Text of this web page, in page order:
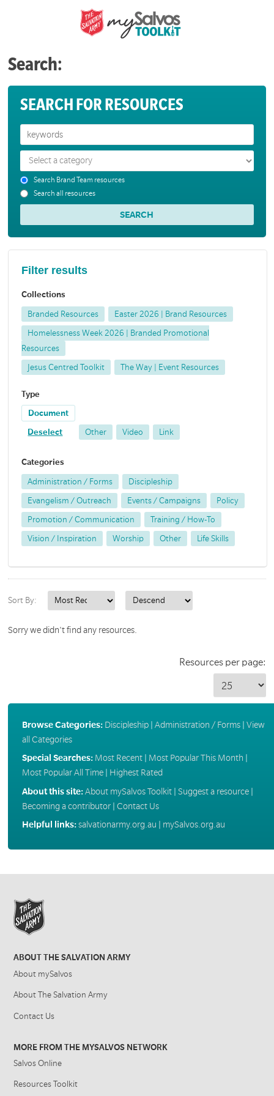
Search:
SEARCH FOR RESOURCES
Search Brand Team resources
Search all resources
Filter results
Collections
Branded Resources Easter 2026 | Brand Resources
Homelessness Week 2026 | Branded Promotional
Resources
Jesus Centred Toolkit The Way | Event Resources
Type
Document
Deselect Other Video Link
Categories
Administration / Forms Discipleship
Evangelism / Outreach Events / Campaigns Policy
Promotion / Communication Training / How-To
Vision / Inspiration Worship Other Life Skills
Sort By:
Sorry we didn't find any resources.
Resources per page:
Browse Categories: Discipleship| Administration / Forms| View
all Categories
Special Searches: Most Recent| Most Popular This Month
Most Popular All Time| Highest Rated
About this site:About mySalvos Toolkit| Suggest a resource|
Becoming a contributor| Contact Us
Helpful links:salvationarmy.org.au mySalvos.org.au
ABOUT THE SALVATION ARMY
About mySalvos
About The Salvation Army
Contact Us
MORE FROM THE MYSALVOS NETWORK
Salvos Online
Resources Toolkit